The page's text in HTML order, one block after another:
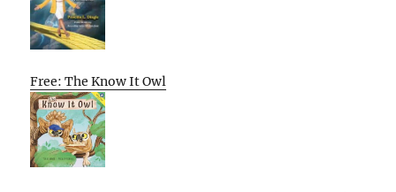
Free: The Know It Owl